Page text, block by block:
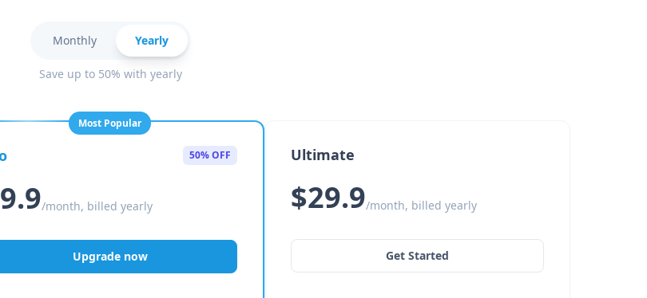
Monthly Yearly
Save up to 50% with yearly
Most Popular
50% OFF
/month, billed yearly
Upgrade now
Ultimate
$29.9/month, billed yearly
Get Started